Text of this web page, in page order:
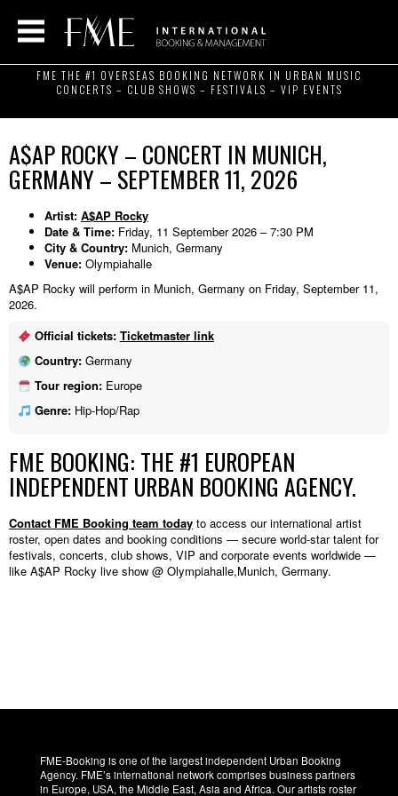
FME THE #1 OVERSEAS BOOKING NETWORK IN URBAN MUSIC
CONCERTS – CLUB SHOWS – FESTIVALS – VIP EVENTS
A$AP ROCKY – CONCERT IN MUNICH,
GERMANY – SEPTEMBER 11, 2026
Artist: A$AP Rocky
Date & Time: Friday, 11 September 2026 – 7:30 PM
City & Country: Munich, Germany
Venue: Olympiahalle
A$AP Rocky will perform in Munich, Germany on Friday, September 11,
2026.
Official tickets: Ticketmaster link
Country:Germany
Tour region:Europe
Genre:Hip-Hop/Rap
FME BOOKING: THE #1 EUROPEAN
INDEPENDENT URBAN BOOKING AGENCY.
Contact FME Booking team today to access our international artist
roster, open dates and booking conditions — secure world-star talent for
festivals, concerts, club shows, VIP and corporate events worldwide —
like A$AP Rocky live show @ Olympiahalle,Munich, Germany.
FME-Booking is one of the largest independent Urban Booking
Agency. FME’s international network comprises business partners
in Europe, USA, the Middle East, Asia and Africa. Our artists roster